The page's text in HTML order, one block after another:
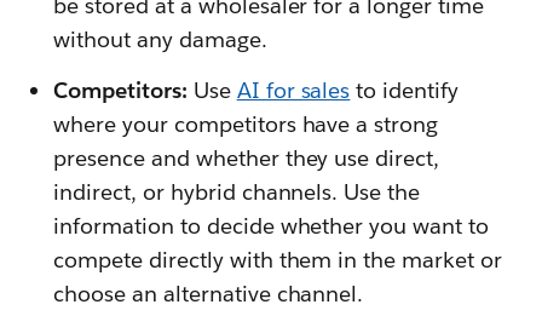
be stored at a wholesaler for a longer time
without any damage.
Competitors: Use AI for sales to identify
where your competitors have a strong
presence and whether they use direct,
indirect, or hybrid channels. Use the
information to decide whether you want to
compete directly with them in the market or
choose an alternative channel.